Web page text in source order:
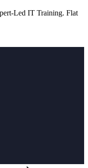
Led IT Training. Flat